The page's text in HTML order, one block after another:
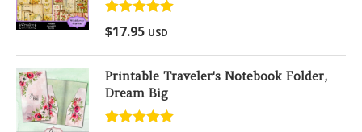
Rated5.00
out of 5
$17.95 USD
Printable Traveler's Notebook Folder,
Dream Big